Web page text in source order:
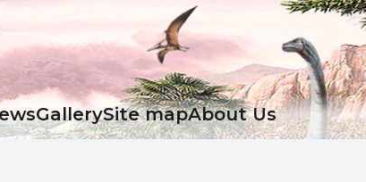
GallerySite mapAbout Us